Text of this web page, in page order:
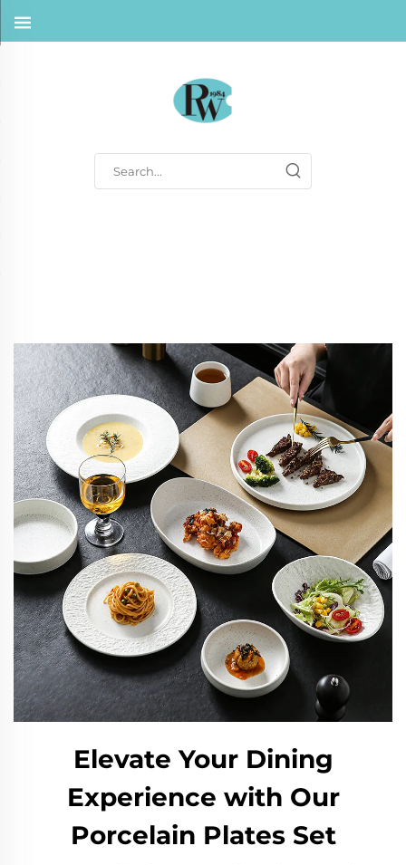
Elevate Your Dining
Experience with Our
Porcelain Plates Set